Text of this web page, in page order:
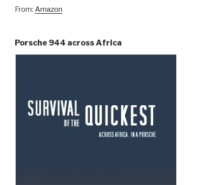
From: Amazon
Porsche 944 across Africa